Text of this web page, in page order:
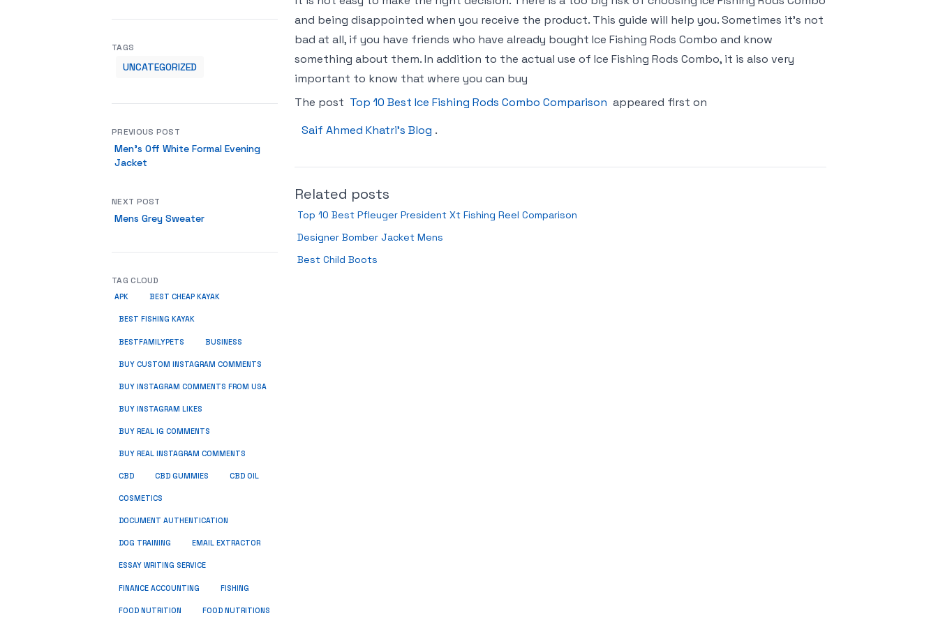
and being disappointed when you receive the product. This guide will help you. Sometimes it’s not
bad at all, if you have friends who have already bought Ice Fishing Rods Combo and know
something about them. In addition to the actual use of Ice Fishing Rods Combo, it is also very
important to know that where you can buy
The post Top 10 Best Ice Fishing Rods Combo Comparison appeared first on
Saif Ahmed Khatri’s Blog .
Related posts
Top 10 Best Pfleuger President Xt Fishing Reel Comparison
Designer Bomber Jacket Mens
Best Child Boots
TAGS
UNCATEGORIZED
PREVIOUS POST
Men’s Off White Formal Evening
Jacket
NEXT POST
Mens Grey Sweater
TAG CLOUD
APK BEST CHEAP KAYAK
BEST FISHING KAYAK
BESTFAMILYPETS BUSINESS
BUY CUSTOM INSTAGRAM COMMENTS
BUY INSTAGRAM COMMENTS FROM USA
BUY INSTAGRAM LIKES
BUY REAL IG COMMENTS
BUY REAL INSTAGRAM COMMENTS
CBD CBD GUMMIES CBD OIL
COSMETICS
DOCUMENT AUTHENTICATION
DOG TRAINING EMAIL EXTRACTOR
ESSAY WRITING SERVICE
FINANCE ACCOUNTING FISHING
FOOD NUTRITION FOOD NUTRITIONS